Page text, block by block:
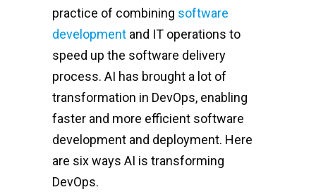
practice of combining software
development and IT operations to
speed up the software delivery
process. AI has brought a lot of
transformation in DevOps, enabling
faster and more efficient software
development and deployment. Here
are six ways AI is transforming
DevOps.